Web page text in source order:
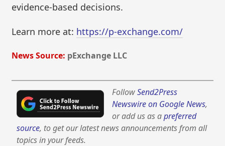
evidence-based decisions.
Learn more at: https://p-exchange.com/
News Source: pExchange LLC
FollowSend2Press
Newswire on Google News,
or add us as apreferred
source, to get our latest news announcements from all
topics in your feeds.